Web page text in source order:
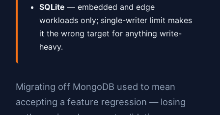
SQLite — embedded and edge
workloads only; single-writer limit makes
it the wrong target for anything write-
heavy.
Migrating off MongoDB used to mean
accepting a feature regression — losing